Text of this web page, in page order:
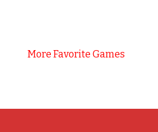
More Favorite Games